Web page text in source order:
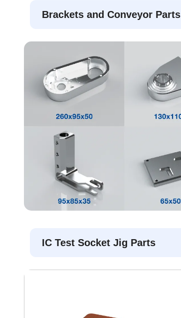
Brackets and Conveyor Parts
IC Test Socket Jig Parts